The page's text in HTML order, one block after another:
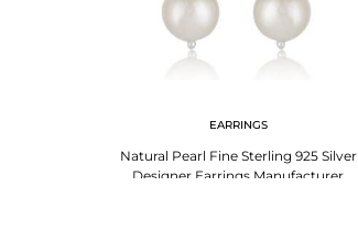
EARRINGS
Natural Pearl Fine Sterling 925 Silver
Designer Earrings Manufacturer